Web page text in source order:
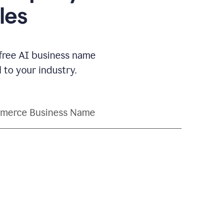
AI business name
to your industry.
Business Name